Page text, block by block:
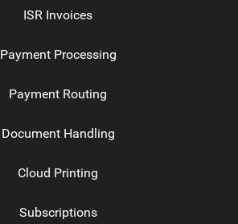
ISR Invoices
Payment Processing
Payment Routing
Document Handling
Cloud Printing
Subscriptions